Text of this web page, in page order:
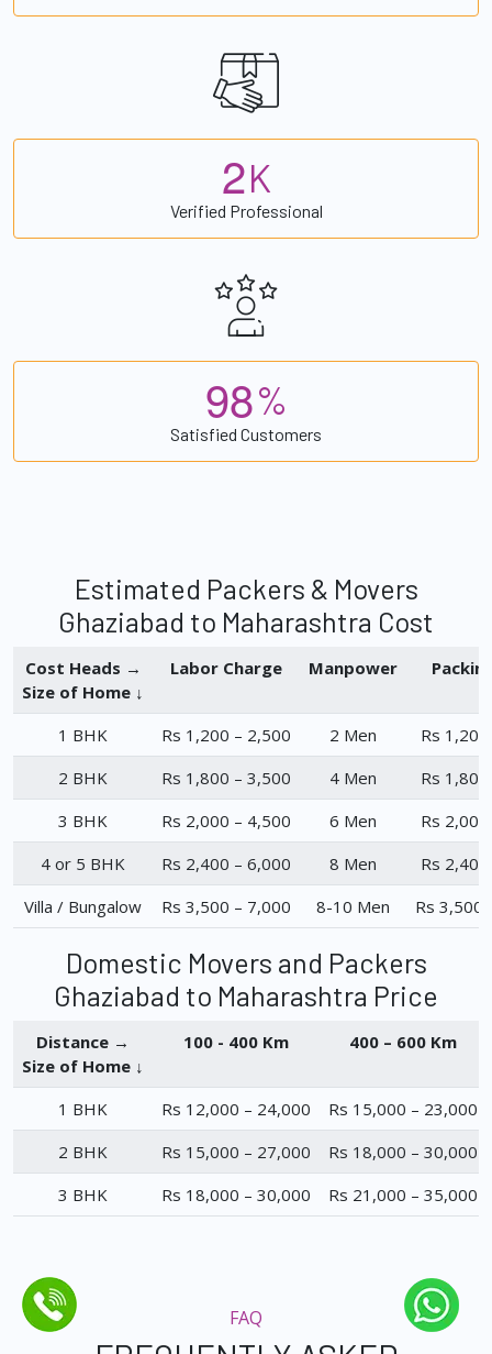
2K
Verified Professional
98%
Satisfied Customers
Estimated Packers & Movers
Ghaziabad to Maharashtra Cost
Cost Heads →
Size of Home ↓
Labor Charge Manpower
1 BHK Rs 1,200 – 2,500 2 Men
Rs
2 BHK
Rs 1,800 – 3,500 4 Men
Rs
3 BHK
Rs 2,000 – 4,500 6 Men
Rs
4 or 5 BHK
Rs 2,400 – 6,000 8 Men
Rs
Villa / Bungalow
Rs 3,500 – 7,000 8-10 Men Rs 3,500
Domestic Movers and Packers
Ghaziabad to Maharashtra Price
Distance →
Size of Home ↓
100 - 400 Km 400 – 600 Km
1 BHK Rs 12,000 – 24,000
Rs 15,000 – 23,000
2 BHK
Rs 15,000 – 27,000
Rs 18,000 – 30,000
3 BHK
Rs 18,000 – 30,000 Rs 21,000 – 35,000
FAQ